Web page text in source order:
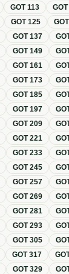
GOT113 GOT
GOT125 GOT
GOT137
GOT149
GOT161
GOT173
GOT185
GOT197
GOT209
GOT221
GOT233
GOT245
GOT257
GOT269
GOT281
GOT293
GOT305
GOT317
GOT329